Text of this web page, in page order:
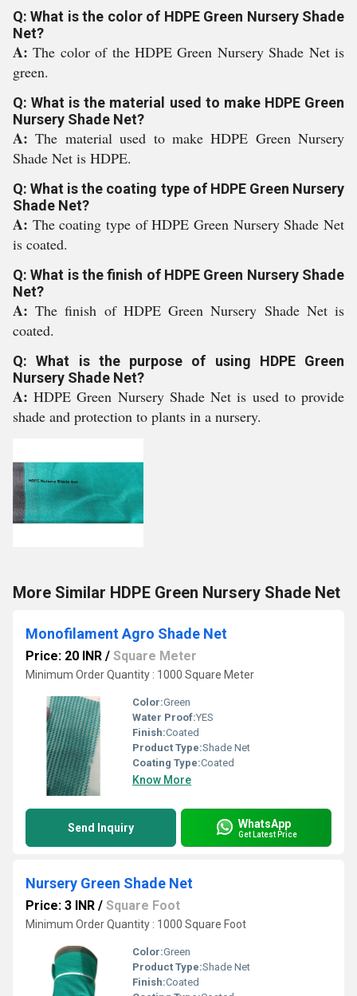
Q: What is the color of HDPE Green Nursery Shade
Net?
A:The color of the HDPE Green Nursery Shade Net is
green.
Q: What is the material used to make HDPE Green
Nursery Shade Net?
A:The material used to make HDPE Green Nursery
Shade Net is HDPE.
Q: What is the coating type of HDPE Green Nursery
Shade Net?
A: The coating type of HDPE Green Nursery Shade Net
is coated.
Q: What is the finish of HDPE Green Nursery Shade
Net?
A:The finish of HDPE Green Nursery Shade Net is
coated.
Q: What is the purpose of using HDPE Green
Nursery Shade Net?
A:HDPE Green Nursery Shade Net is used to provide
shade and protection to plants in a nursery.
More Similar HDPE Green Nursery Shade Net
Monofilament Agro Shade Net
Price: 20 INR / Square Meter
Minimum Order Quantity : 1000 Square Meter
Color:Green
Water Proof:YES
Finish:Coated
Product Type:Shade Net
Coating Type:Coated
Know More
Send Inquiry WhatsApp
Get Latest Price
Nursery Green Shade Net
Price: 3 INR / Square Foot
Minimum Order Quantity : 1000 Square Foot
Color:Green
Product Type:Shade Net
Finish:Coated